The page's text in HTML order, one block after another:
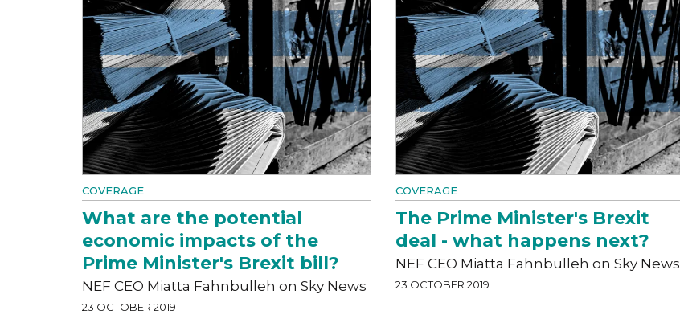
COVERAGE
What are the potential
economic impacts of the
Prime Minister's Brexit bill?
NEF CEO Miatta Fahnbulleh on Sky News
23 OCTOBER 2019
COVERAGE
The Prime Minister's Brexit
deal - what happens next?
NEF CEO Miatta Fahnbulleh on Sky News
23 OCTOBER 2019